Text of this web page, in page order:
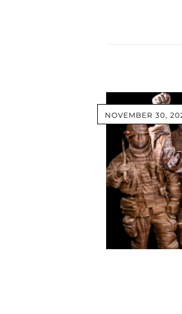
NOVEMBER 30,